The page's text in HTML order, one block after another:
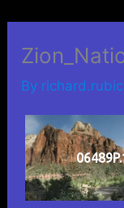
By